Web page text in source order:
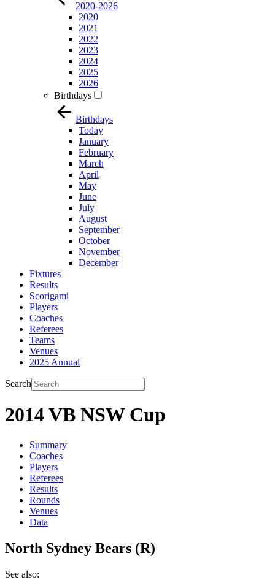
2020-2026
2020
2021
2022
2023
2024
2025
2026
Birthdays
Birthdays
Today
January
February
March
April
May
June
July
August
September
October
November
December
Fixtures
Results
Scorigami
Players
Coaches
Referees
Teams
Venues
2025 Annual
Search
2014 VB NSW Cup
Summary
Coaches
Players
Referees
Results
Rounds
Venues
Data
North Sydney Bears (R)
See also: